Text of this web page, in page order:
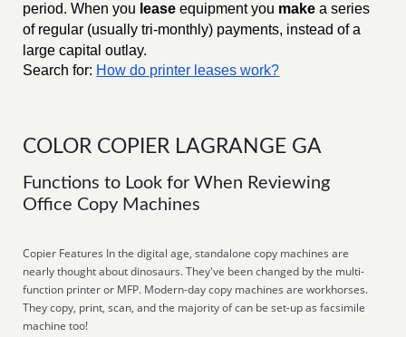
period. When you lease equipment you make a series
of regular (usually tri-monthly) payments, instead of a
large capital outlay.
Search for: How do printer leases work?
COLOR COPIER LAGRANGE GA
Functions to Look for When Reviewing
Office Copy Machines
Copier Features In the digital age, standalone copy machines are
nearly thought about dinosaurs. They've been changed by the multi-
function printer or MFP. Modern-day copy machines are workhorses.
They copy, print, scan, and the majority of can be set-up as facsimile
machine too!